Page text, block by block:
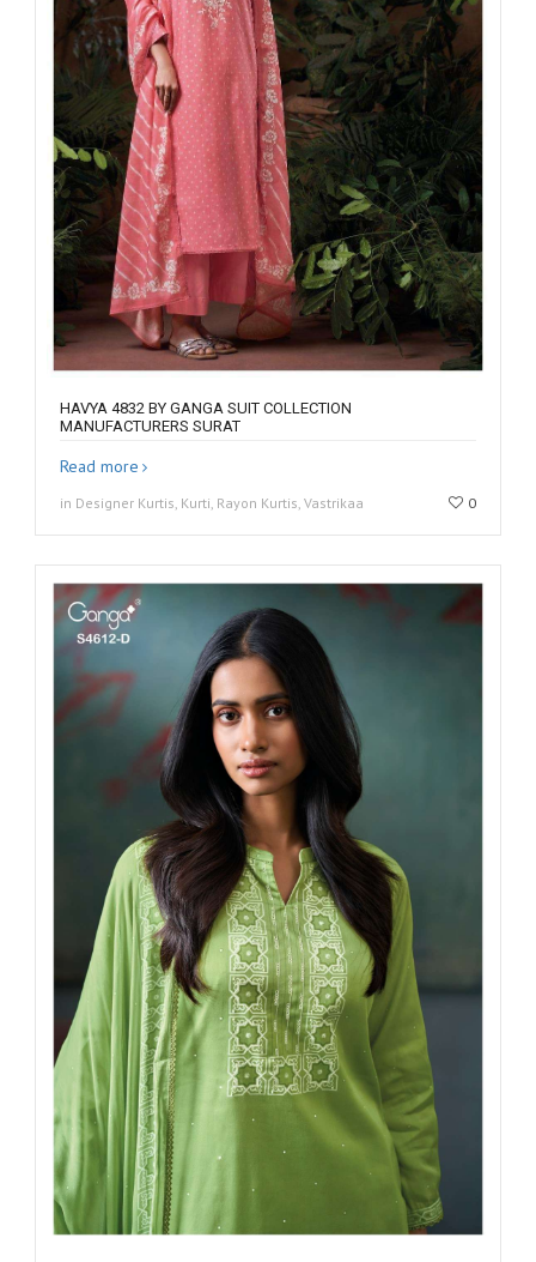
HAVYA 4832 BY GANGA SUIT COLLECTION
MANUFACTURERS SURAT
Read more
in Designer Kurtis, Kurti, Rayon Kurtis, Vastrikaa 0